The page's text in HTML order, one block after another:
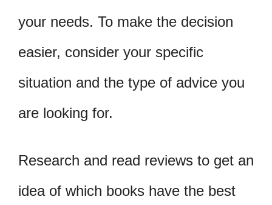
your needs. To make the decision
easier, consider your specific
situation and the type of advice you
are looking for.
Research and read reviews to get an
idea of which books have the best